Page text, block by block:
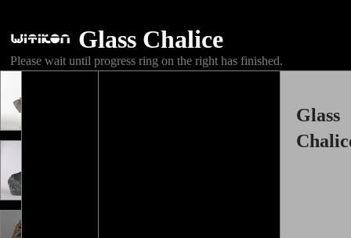
Please wait until progress ring on the right has finished.
Glass Chalice
Glass